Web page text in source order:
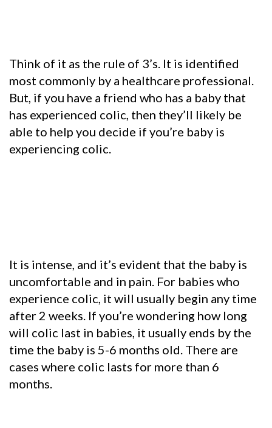
Think of it as the rule of 3’s. It is identified
most commonly by a healthcare professional.
But, if you have a friend who has a baby that
has experienced colic, then they’ll likely be
able to help you decide if you’re baby is
experiencing colic.
It is intense, and it’s evident that the baby is
uncomfortable and in pain. For babies who
experience colic, it will usually begin any time
after 2 weeks. If you’re wondering how long
will colic last in babies, it usually ends by the
time the baby is 5-6 months old. There are
cases where colic lasts for more than 6
months.